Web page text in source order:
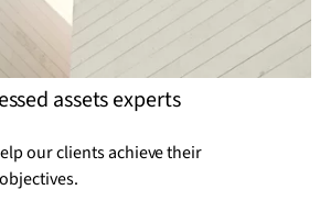
assets experts
our clients achieve their